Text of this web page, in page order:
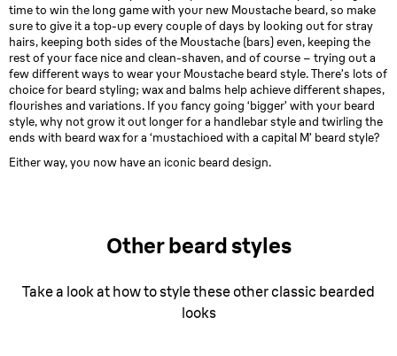
time to win the long game with your new Moustache beard, so make
sure to give it a top-up every couple of days by looking out for stray
hairs, keeping both sides of the Moustache (bars) even, keeping the
rest of your face nice and clean-shaven, and of course – trying out a
few different ways to wear your Moustache beard style. There’s lots of
choice for beard styling; wax and balms help achieve different shapes,
flourishes and variations. If you fancy going ‘bigger’ with your beard
style, why not grow it out longer for a handlebar style and twirling the
ends with beard wax for a ‘mustachioed with a capital M’ beard style?
Either way, you now have an iconic beard design.
Other beard styles
Take a look at how to style these other classic bearded
looks